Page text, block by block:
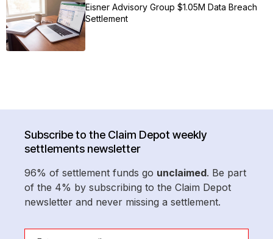
Eisner Advisory Group $1.05M Data Breach
Settlement
Subscribe to the Claim Depot weekly
settlements newsletter
96% of settlement funds go unclaimed. Be part
of the 4% by subscribing to the Claim Depot
newsletter and never missing a settlement.